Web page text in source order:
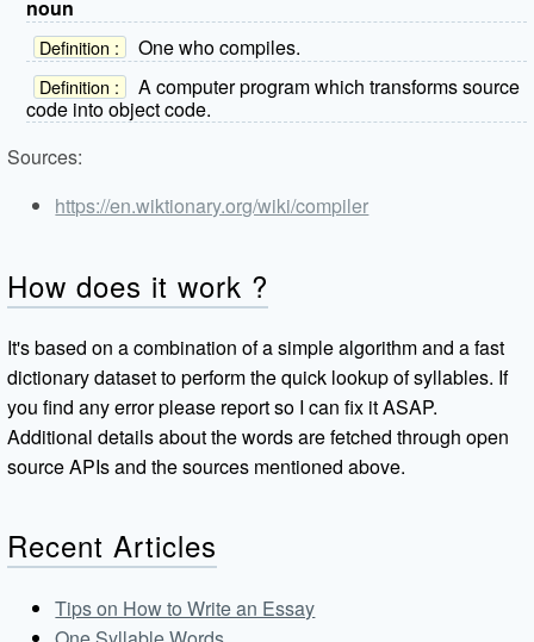
noun
Definition : One who compiles.
Definition :
A computer program which transforms source
code into object code.
Sources:
https://en.wiktionary.org/wiki/compiler
How does it work ?
It's based on a combination of a simple algorithm and a fast
dictionary dataset to perform the quick lookup of syllables. If
you find any error please report so I can fix it ASAP.
Additional details about the words are fetched through open
source APIs and the sources mentioned above.
Recent Articles
Tips on How to Write an Essay